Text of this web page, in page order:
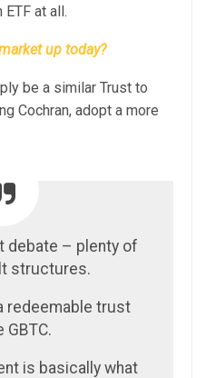
at all.
up today?
be a similar Trust to
Cochran, adopt a more
debate – plenty of
structures.
redeemable trust
GBTC.
is basically what